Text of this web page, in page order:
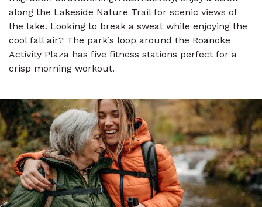
along the Lakeside Nature Trail for scenic views of
the lake. Looking to break a sweat while enjoying the
cool fall air? The park’s loop around the Roanoke
Activity Plaza has five fitness stations perfect for a
crisp morning workout.